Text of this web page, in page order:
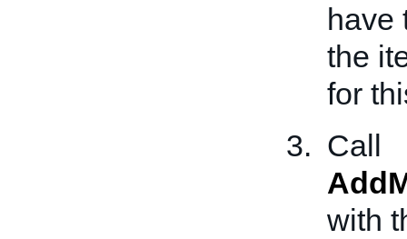
have
the
for
Call
with